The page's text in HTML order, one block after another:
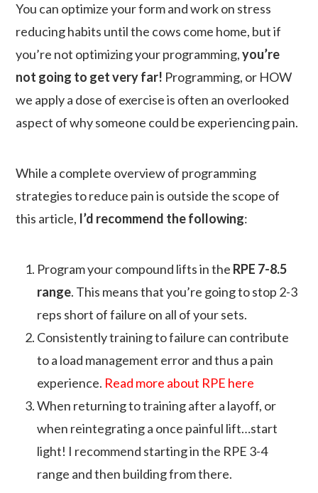
You can optimize your form and work on stress
reducing habits until the cows come home, but if
you’re not optimizing your programming,you’re
not going to get very far! Programming, or HOW
we apply a dose of exercise is often an overlooked
aspect of why someone could be experiencing pain.
While a complete overview of programming
strategies to reduce pain is outside the scope of
this article, I’d recommend the following:
Program your compound lifts in the RPE 7-8.5
range. This means that you’re going to stop 2-3
reps short of failure on all of your sets.
Consistently training to failure can contribute
to a load management error and thus a pain
experience. Read more about RPE here
When returning to training after a layoff, or
when reintegrating a once painful lift…start
light! I recommend starting in the RPE 3-4
range and then building from there.